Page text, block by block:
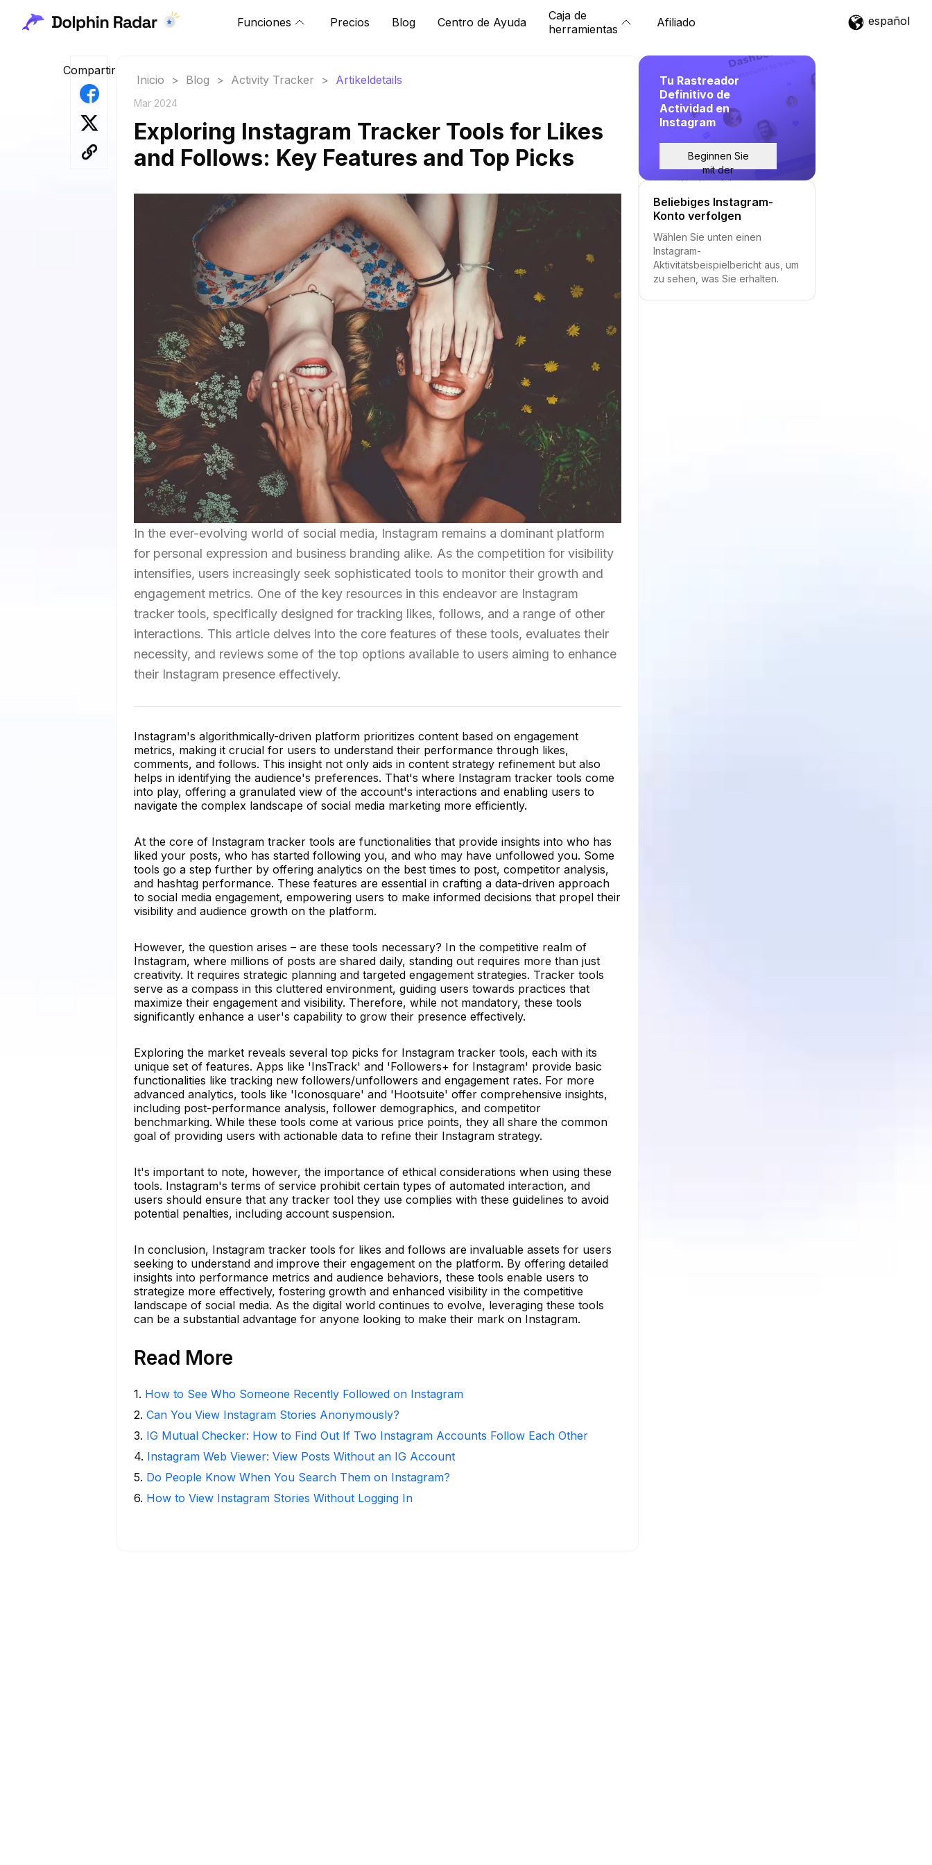
Funciones Precios Blog Centro de Ayuda
Caja de
herramientas
Afiliado español
Compartir
Inicio > Blog > Activity Tracker > Artikeldetails
Mar 2024
Exploring Instagram Tracker Tools for Likes
and Follows: Key Features and Top Picks
In the ever-evolving world of social media, Instagram remains a dominant platform
for personal expression and business branding alike. As the competition for visibility
intensifies, users increasingly seek sophisticated tools to monitor their growth and
engagement metrics. One of the key resources in this endeavor are Instagram
tracker tools, specifically designed for tracking likes, follows, and a range of other
interactions. This article delves into the core features of these tools, evaluates their
necessity, and reviews some of the top options available to users aiming to enhance
their Instagram presence effectively.
Instagram's algorithmically-driven platform prioritizes content based on engagement
metrics, making it crucial for users to understand their performance through likes,
comments, and follows. This insight not only aids in content strategy refinement but also
helps in identifying the audience's preferences. That's where Instagram tracker tools come
into play, offering a granulated view of the account's interactions and enabling users to
navigate the complex landscape of social media marketing more efficiently.
At the core of Instagram tracker tools are functionalities that provide insights into who has
liked your posts, who has started following you, and who may have unfollowed you. Some
tools go a step further by offering analytics on the best times to post, competitor analysis,
and hashtag performance. These features are essential in crafting a data-driven approach
to social media engagement, empowering users to make informed decisions that propel their
visibility and audience growth on the platform.
However, the question arises – are these tools necessary? In the competitive realm of
Instagram, where millions of posts are shared daily, standing out requires more than just
creativity. It requires strategic planning and targeted engagement strategies. Tracker tools
serve as a compass in this cluttered environment, guiding users towards practices that
maximize their engagement and visibility. Therefore, while not mandatory, these tools
significantly enhance a user's capability to grow their presence effectively.
Exploring the market reveals several top picks for Instagram tracker tools, each with its
unique set of features. Apps like 'InsTrack' and 'Followers+ for Instagram' provide basic
functionalities like tracking new followers/unfollowers and engagement rates. For more
advanced analytics, tools like 'Iconosquare' and 'Hootsuite' offer comprehensive insights,
including post-performance analysis, follower demographics, and competitor
benchmarking. While these tools come at various price points, they all share the common
goal of providing users with actionable data to refine their Instagram strategy.
It's important to note, however, the importance of ethical considerations when using these
tools. Instagram's terms of service prohibit certain types of automated interaction, and
users should ensure that any tracker tool they use complies with these guidelines to avoid
potential penalties, including account suspension.
In conclusion, Instagram tracker tools for likes and follows are invaluable assets for users
seeking to understand and improve their engagement on the platform. By offering detailed
insights into performance metrics and audience behaviors, these tools enable users to
strategize more effectively, fostering growth and enhanced visibility in the competitive
landscape of social media. As the digital world continues to evolve, leveraging these tools
can be a substantial advantage for anyone looking to make their mark on Instagram.
Read More
1. How to See Who Someone Recently Followed on Instagram
2. Can You View Instagram Stories Anonymously?
3. IG Mutual Checker: How to Find Out If Two Instagram Accounts Follow Each Other
4. Instagram Web Viewer: View Posts Without an IG Account
5. Do People Know When You Search Them on Instagram?
6. How to View Instagram Stories Without Logging In
Tu Rastreador
Definitivo de
Actividad en
Instagram
Beginnen Sie
mit der
Nachverfolgung
Beliebiges Instagram-
Konto verfolgen
Wählen Sie unten einen
Instagram-
Aktivitätsbeispielbericht aus, um
zu sehen, was Sie erhalten.